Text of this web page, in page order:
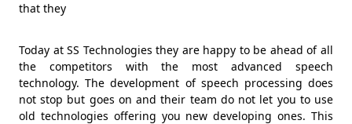
that they
Today at SS Technologies they are happy to be ahead of all
the competitors with the most advanced speech
technology. The development of speech processing does
not stop but goes on and their team do not let you to use
old technologies offering you new developing ones. This